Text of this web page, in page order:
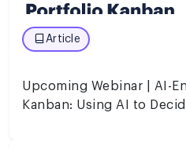
Article
Upcoming Webinar | AI-
Kanban: Using AI to